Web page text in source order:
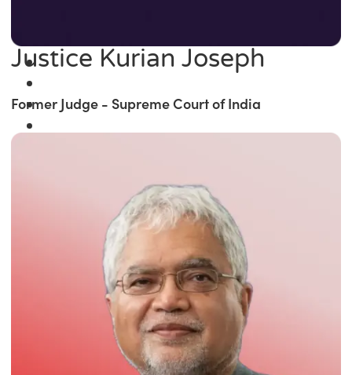
Justice Kurian Joseph
Former Judge - Supreme Court of India